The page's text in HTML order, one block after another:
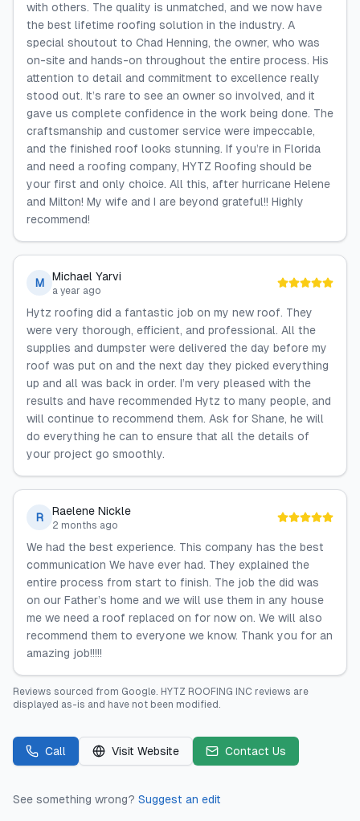
with others. The quality is unmatched, and we now have
the best lifetime roofing solution in the industry. A
special shoutout to Chad Henning, the owner, who was
on-site and hands-on throughout the entire process. His
attention to detail and commitment to excellence really
stood out. It’s rare to see an owner so involved, and it
gave us complete confidence in the work being done. The
craftsmanship and customer service were impeccable,
and the finished roof looks stunning. If you’re in Florida
and need a roofing company, HYTZ Roofing should be
your first and only choice. All this, after hurricane Helene
and Milton! My wife and I are beyond grateful!! Highly
recommend!
M Michael Yarvi
a year ago
Hytz roofing did a fantastic job on my new roof. They
were very thorough, efficient, and professional. All the
supplies and dumpster were delivered the day before my
roof was put on and the next day they picked everything
up and all was back in order. I’m very pleased with the
results and have recommended Hytz to many people, and
will continue to recommend them. Ask for Shane, he will
do everything he can to ensure that all the details of
your project go smoothly.
R Raelene Nickle
2 months ago
We had the best experience. This company has the best
communication We have ever had. They explained the
entire process from start to finish. The job the did was
on our Father’s home and we will use them in any house
me we need a roof replaced on for now on. We will also
recommend them to everyone we know. Thank you for an
amazing job!!!!!
Reviews sourced from Google. HYTZ ROOFING INC reviews are
displayed as-is and have not been modified.
Call Visit Website Contact Us
See something wrong? Suggest an edit